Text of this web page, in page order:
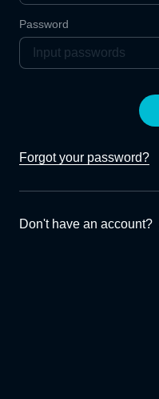
Password
Forgot your password?
Don't have an account?